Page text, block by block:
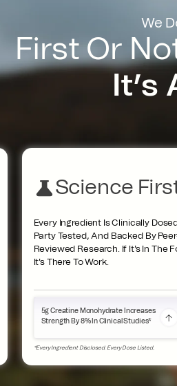
We
First Or
Science
Every Ingredient Is Clinically
Party Tested, And Backed By
Reviewed Research. If It's In The
It's There To Work.
5g Creatine Monohydrate Increases
Strength By 8% In Clinical Studies*
*Every Ingredient Disclosed. Every Dose Listed.